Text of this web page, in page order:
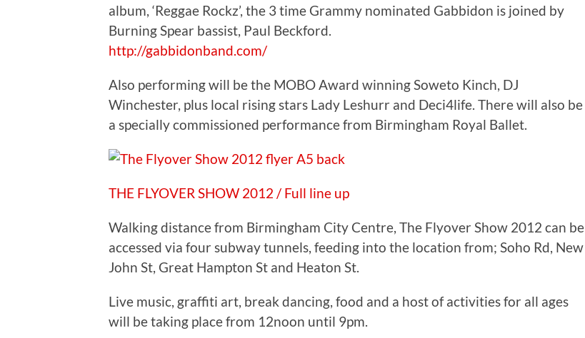
album, ‘Reggae Rockz’, the 3 time Grammy nominated Gabbidon is joined by
Burning Spear bassist, Paul Beckford.
http://gabbidonband.com/
Also performing will be the MOBO Award winning Soweto Kinch, DJ
Winchester, plus local rising stars Lady Leshurr and Deci4life. There will also be
a specially commissioned performance from Birmingham Royal Ballet.
THE FLYOVER SHOW 2012 / Full line up
Walking distance from Birmingham City Centre, The Flyover Show 2012 can be
accessed via four subway tunnels, feeding into the location from; Soho Rd, New
John St, Great Hampton St and Heaton St.
Live music, graffiti art, break dancing, food and a host of activities for all ages
will be taking place from 12noon until 9pm.